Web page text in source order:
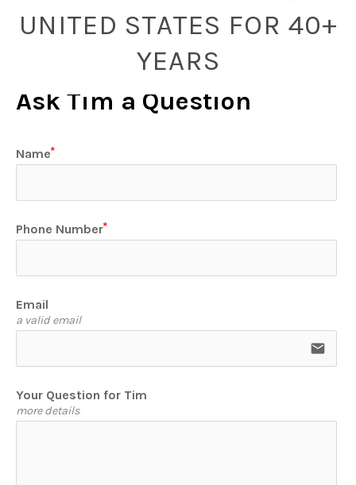
UNITED STATES FOR 40+
YEARS
Ask Tim a Question
Name
Phone Number
Email
a valid email
email
Your Question for Tim
more details